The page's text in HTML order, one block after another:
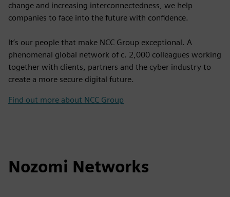
change and increasing interconnectedness, we help
companies to face into the future with confidence.
It’s our people that make NCC Group exceptional. A
phenomenal global network of c. 2,000 colleagues working
together with clients, partners and the cyber industry to
create a more secure digital future.
Find out more about NCC Group
Nozomi Networks